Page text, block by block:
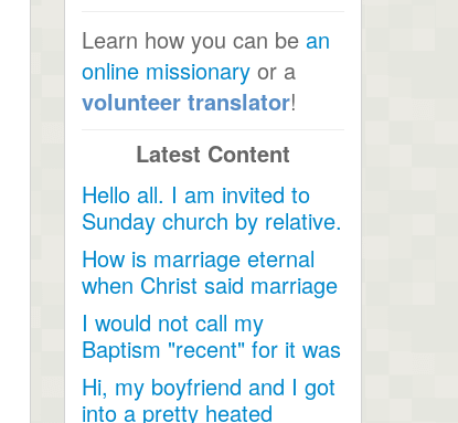
Learn how you can be an
online missionary or a
volunteer translator!
Latest Content
Hello all. I am invited to
Sunday church by relative.
Just looking for...
How is marriage eternal
when Christ said marriage
would cease after...
I would not call my
Baptism "recent" for it was
a very long time ago as...
Hi, my boyfriend and I got
into a pretty heated